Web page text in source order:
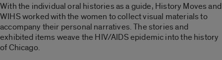
With the individual oral histories as a guide, History Moves and
WIHS worked with the women to collect visual materials to
accompany their personal narratives. The stories and
exhibited items weave the HIV/AIDS epidemic into the history
of Chicago.